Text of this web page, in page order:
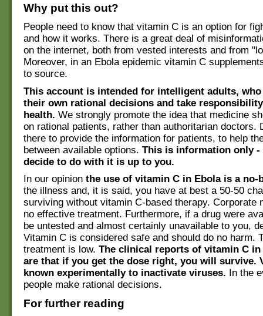
Why put this out?
People need to know that vitamin C is an option for
and how it works. There is a great deal of
on the internet, both from vested interests and from
Moreover, in an Ebola epidemic vitamin C
to source.
This account is intended for intelligent adults, who
their own rational decisions and take
health. We strongly promote the idea that medicine
on rational patients, rather than authoritarian doctors.
there to provide the information for patients, to help
between available options. This is information only -
decide to do with it is up to you.
In our opinion the use of vitamin C in Ebola is a no-
the illness and, it is said, you have at best a 50-50
surviving without vitamin C-based therapy. Corporate
no effective treatment. Furthermore, if a drug were
be untested and almost certainly unavailable to you,
Vitamin C is considered safe and should do no harm.
treatment is low. The clinical reports of vitamin C
are that if you get the dose right, you will survive.
known experimentally to inactivate viruses. In the
people make rational decisions.
For further reading